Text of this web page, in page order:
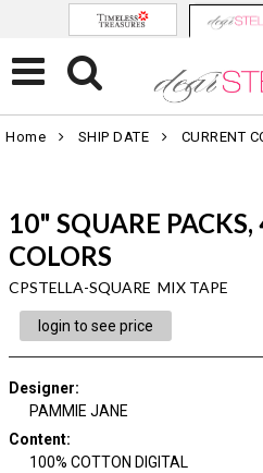
Home SHIP DATE CURRENT
10" SQUARE PACKS,
COLORS
CPSTELLA-SQUARE MIX TAPE
login to see price
Designer:
PAMMIE JANE
Content:
100% COTTON DIGITAL